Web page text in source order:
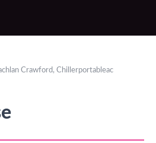
Crawford, Chillerportableac